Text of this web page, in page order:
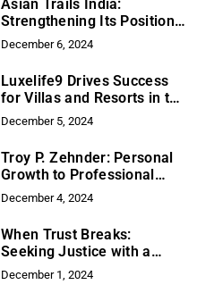
Asian Trails India:
Strengthening Its Position
in Global Travel
December 6, 2024
Luxelife9 Drives Success
for Villas and Resorts in the
Caribbean
December 5, 2024
Troy P. Zehnder: Personal
Growth to Professional
Success
December 4, 2024
When Trust Breaks:
Seeking Justice with a
Medical Malpractice
Lawyer in NYC
December 1, 2024